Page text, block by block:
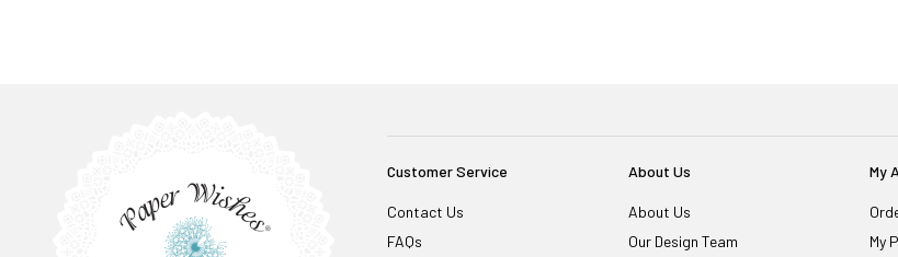
Customer Service
Contact Us
FAQs
About Us
About Us
Our Design Team
My
My